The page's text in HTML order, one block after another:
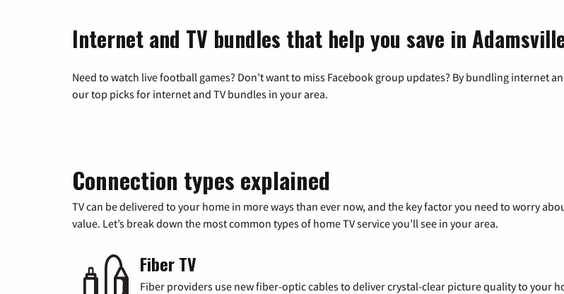
Internet and TV bundles that help you save in
Need to watch live football games? Don’t want to miss Facebook group updates? By bundling internet
our top picks for internet and TV bundles in your area.
Connection types explained
TV can be delivered to your home in more ways than ever now, and the key factor you need to worry
value. Let’s break down the most common types of home TV service you’ll see in your area.
Fiber TV
Fiber providers use new fiber-optic cables to deliver crystal-clear picture quality to your